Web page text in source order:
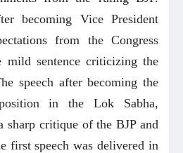
becoming Vice President
from the Congress
sentence criticizing the
speech after becoming the
in the Lok Sabha,
sharp critique of the BJP and
first speech was delivered in